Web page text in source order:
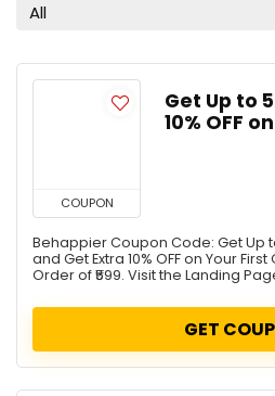
All
COUPON
Get Up to
10% OFF
Behappier Coupon Code: Get Up
and Get Extra 10% OFF on Your
Order of ₹599. Visit the Landing
GET